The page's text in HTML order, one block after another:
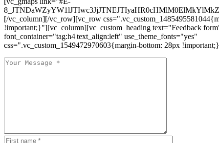
[/vc_column][/vc_row][vc_row
!important;}"][vc_column][vc_custom_heading text="Feedback
font_container="tag:h4|text_align:left" use_theme_fonts="yes"
css=".vc_custom_1549472970603{margin-bottom: 28px